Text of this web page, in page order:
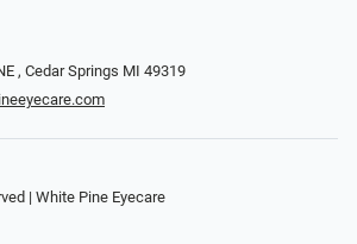
​​​​​​, Cedar Springs MI 49319
| White Pine Eyecare